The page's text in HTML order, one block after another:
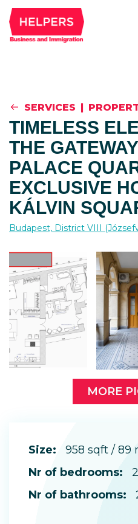
SERVICES |
TIMELESS
THE
PALACE
EXCLUSIVE
KÁLVIN
Budapest, District VIII
MORE
Size:
958 sqft / 89
Nr of bedrooms:
2
Nr of bathrooms: